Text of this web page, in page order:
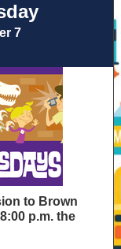
7
to Brown
p.m. the